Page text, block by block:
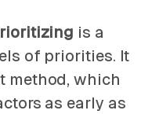
is a
of priorities. It
method, which
as early as